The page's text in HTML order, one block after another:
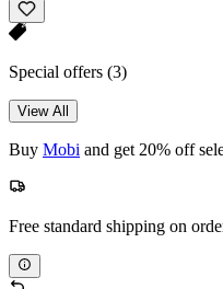
Special offers (3)
View All
Buy Mobi and get 20% off
Free standard shipping on